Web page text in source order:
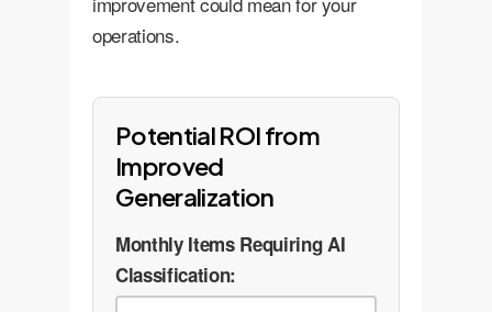
operations.
Potential ROI from
Improved
Generalization
Monthly Items Requiring AI
Classification: